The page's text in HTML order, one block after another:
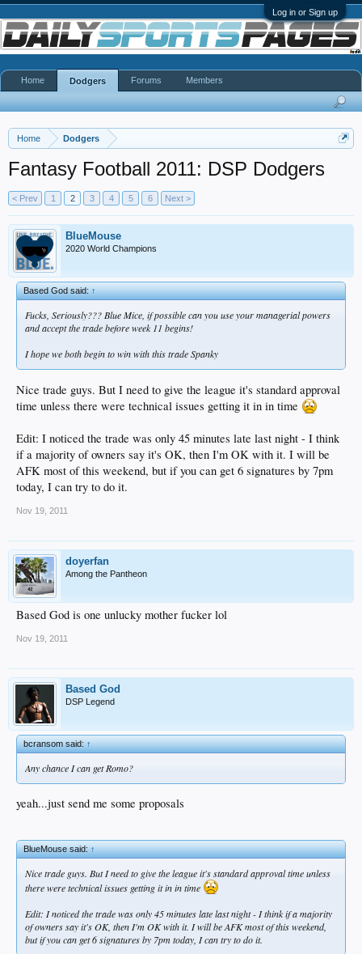
Log in or Sign up
Home Dodgers
Fantasy Football 2011: DSP Dodgers
< Prev 1 2 3 4 5 6 Next >
BlueMouse
2020 World Champions
Based God said:↑
Fucks, Seriously??? Blue Mice, if possible can you use your managerial powers
and accept the trade before week 11 begins!
I hope we both begin to win with this trade Spanky
Nice trade guys. But I need to give the league it's standard approval
time unless there were technical issues getting it in in time
Edit: I noticed the trade was only 45 minutes late last night - I think
if a majority of owners say it's OK, then I'm OK with it. I will be
AFK most of this weekend, but if you can get 6 signatures by 7pm
today, I can try to do it.
Nov 19, 2011
doyerfan
Among the Pantheon
Based God is one unlucky mother fucker lol
Nov 19, 2011
Based God
DSP Legend
bcransom said:↑
Any chance I can get Romo?
yeah...just send me some proposals
BlueMouse said:↑
Nice trade guys. But I need to give the league it's standard approval time unless
there were technical issues getting it in in time
Edit: I noticed the trade was only 45 minutes late last night - I think if a majority
of owners say it's OK, then I'm OK with it. I will be AFK most of this weekend,
but if you can get 6 signatures by 7pm today, I can try to do it.
Home Dodgers Forums Members